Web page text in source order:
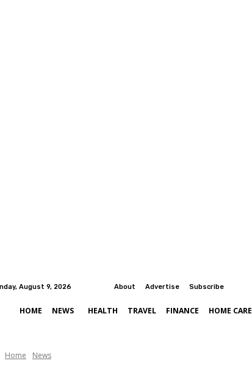
August 9, 2026 About Advertise Subscribe
HOME NEWS HEALTH TRAVEL FINANCE HOME CARE
Home News